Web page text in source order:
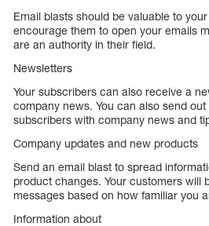
Email blasts should be valuable to
encourage them to open your emails
are an authority in their field.
Newsletters
Your subscribers can also receive a
company news. You can also send
subscribers with company news and
Company updates and new products
Send an email blast to spread
product changes. Your customers will
messages based on how familiar you
Information about